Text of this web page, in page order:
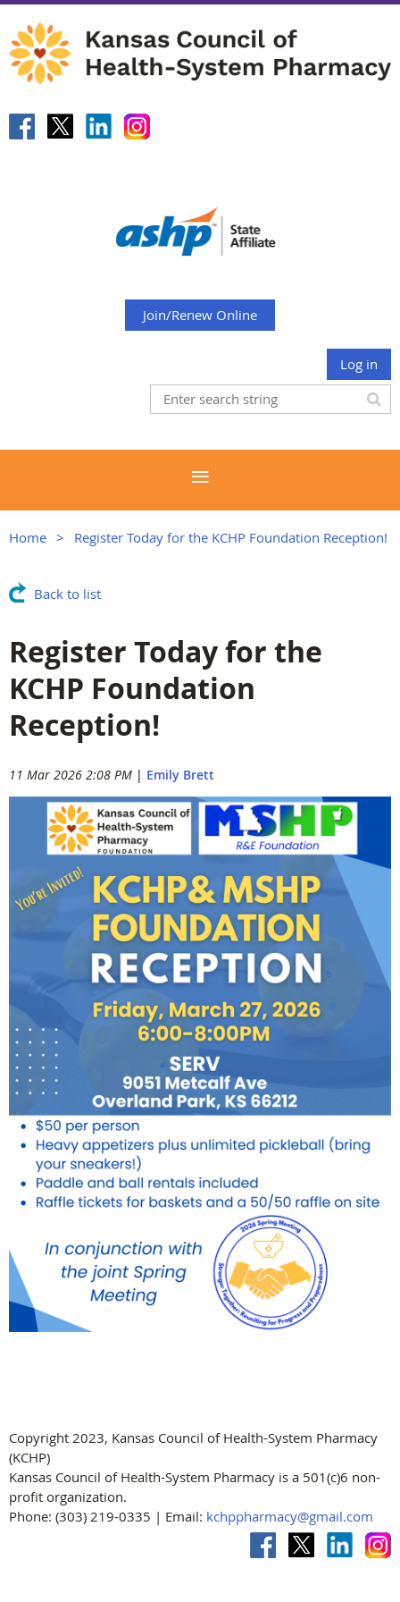
Join/Renew Online
Log in
Home Register Today for the KCHP Foundation Reception!
Back to list
Register Today for the
KCHP Foundation
Reception!
11 Mar 2026 2:08 PM | Emily Brett
Copyright 2023, Kansas Council of Health-System Pharmacy
(KCHP)
Kansas Council of Health-System Pharmacy is a 501(c)6 non-
profit organization.
Phone: (303) 219-0335 | Email: kchppharmacy@gmail.com